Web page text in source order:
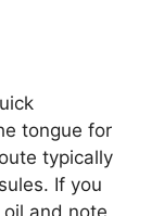
tongue for
typically
If you